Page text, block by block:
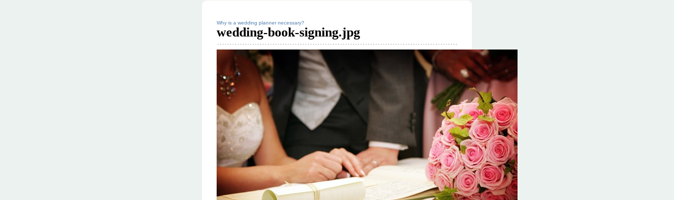
Why is a wedding planner necessary?
wedding-book-signing.jpg